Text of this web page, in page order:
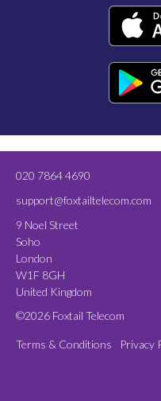
020 7864 4690
support@foxtailtelecom.com
9 Noel Street
Soho
London
W1F 8GH
United Kingdom
©2026 Foxtail Telecom
Terms & Conditions Privacy